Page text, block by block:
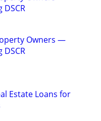
DSCR
Owners —
DSCR
Estate Loans for